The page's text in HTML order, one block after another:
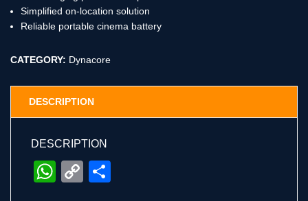
Simplified on-location solution
Reliable portable cinema battery
CATEGORY: Dynacore
DESCRIPTION
DESCRIPTION
WhatsApp
Copy